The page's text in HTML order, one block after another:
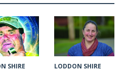
SHIRE LODDON SHIRE